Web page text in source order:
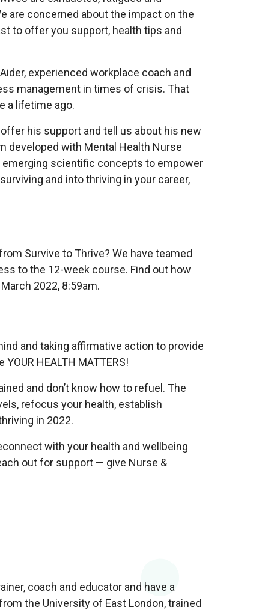
are concerned about the impact on the
to offer you support, health tips and
experienced workplace coach and
management in times of crisis. That
a lifetime ago.
his support and tell us about his new
developed with Mental Health Nurse
emerging scientific concepts to empower
and into thriving in your career,
Survive to Thrive? We have teamed
to the 12-week course. Find out how
2022, 8:59am.
and taking affirmative action to provide
HEALTH MATTERS!
and don’t know how to refuel. The
refocus your health, establish
in 2022.
with your health and wellbeing
out for support — give Nurse &
coach and educator and have a
the University of East London, trained